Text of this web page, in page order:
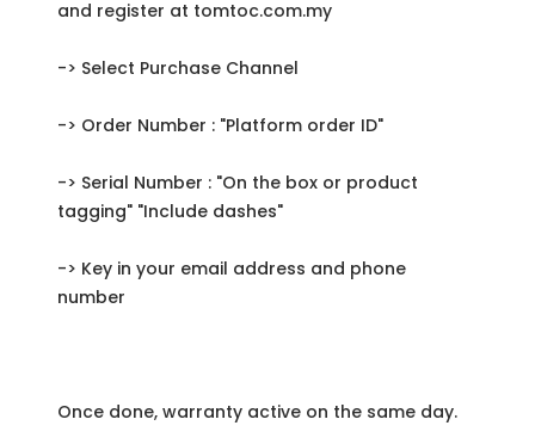
and register at tomtoc.com.my
-> Select Purchase Channel
-> Order Number : "Platform order ID"
-> Serial Number : "On the box or product
tagging" "Include dashes"
-> Key in your email address and phone
number
Once done, warranty active on the same day.